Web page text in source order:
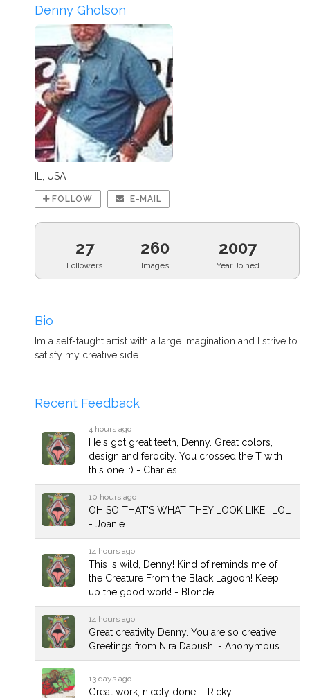
Denny Gholson
IL, USA
FOLLOW E-MAIL
27
Followers
260
Images
2007
Year Joined
Bio
Im a self-taught artist with a large imagination and I strive to
satisfy my creative side.
Recent Feedback
4 hours ago
He's got great teeth, Denny. Great colors,
design and ferocity. You crossed the T with
this one. :) - Charles
10 hours ago
OH SO THAT'S WHAT THEY LOOK LIKE!! LOL
- Joanie
14 hours ago
This is wild, Denny! Kind of reminds me of
the Creature From the Black Lagoon! Keep
up the good work! - Blonde
14 hours ago
Great creativity Denny. You are so creative.
Greetings from Nira Dabush. - Anonymous
13 days ago
Great work, nicely done! - Ricky